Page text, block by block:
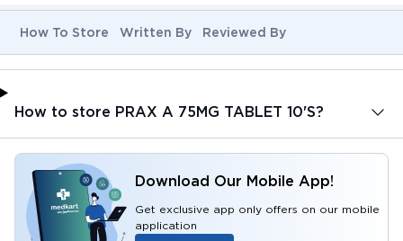
How To Store Written By Reviewed By
How to store PRAX A 75MG TABLET 10'S?
Download Our Mobile App!
Get exclusive app only offers on our mobile
application